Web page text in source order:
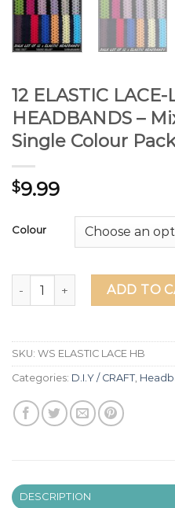
12 ELASTIC
HEADBANDS –
Single Colour Pack
$9.99
Colour
12 ELASTIC LACE-LOOK
ADD TO
SKU: WS ELASTIC LACE HB
Categories: D.I.Y / CRAFT
DESCRIPTION